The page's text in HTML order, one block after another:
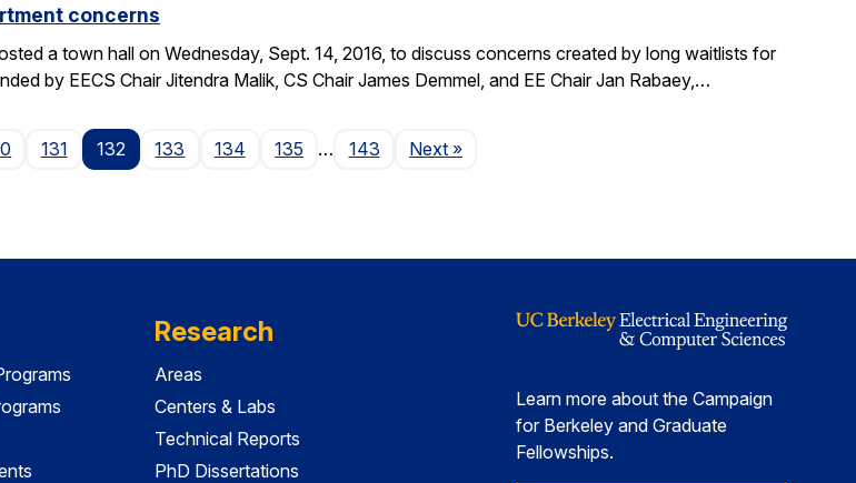
concerns
a town hall on Wednesday, Sept. 14, 2016, to discuss concerns created by long waitlists for
by EECS Chair Jitendra Malik, CS Chair James Demmel, and EE Chair Jan Rabaey,…
131 132 133 134 135 … 143 NextPage
»
Research
Areas
Centers & Labs
Technical Reports
PhD Dissertations
Learn more about the Campaign
for Berkeley and Graduate
Fellowships.